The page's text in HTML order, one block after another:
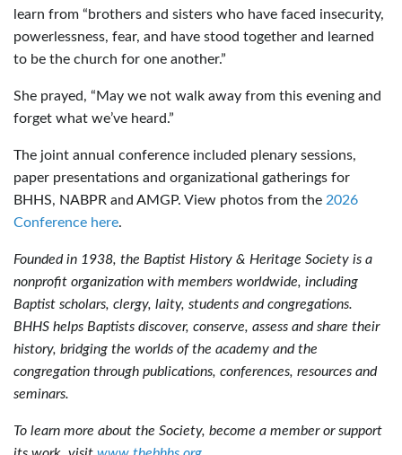
learn from “brothers and sisters who have faced insecurity,
powerlessness, fear, and have stood together and learned
to be the church for one another.”
She prayed, “May we not walk away from this evening and
forget what we’ve heard.”
The joint annual conference included plenary sessions,
paper presentations and organizational gatherings for
BHHS, NABPR and AMGP. View photos from the 2026
Conference here.
Founded in 1938, the Baptist History & Heritage Society is a
nonprofit organization with members worldwide, including
Baptist scholars, clergy, laity, students and congregations.
BHHS helps Baptists discover, conserve, assess and share their
history, bridging the worlds of the academy and the
congregation through publications, conferences, resources and
seminars.
To learn more about the Society, become a member or support